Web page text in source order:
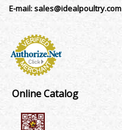
E-mail:sales@idealpoultry.com
Online Catalog